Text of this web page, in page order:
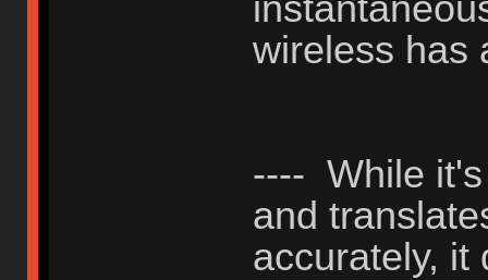
wireless
---- While
and
accurately, it